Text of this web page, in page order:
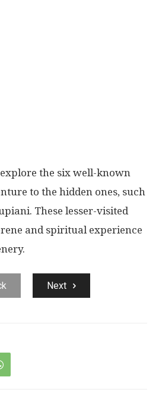
the six well-known
to the hidden ones, such
These lesser-visited
and spiritual experience
Next